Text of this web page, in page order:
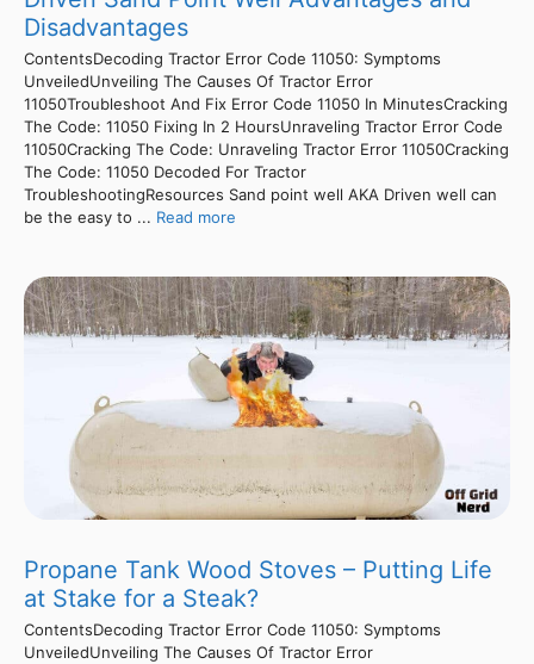
Disadvantages
ContentsDecoding Tractor Error Code 11050: Symptoms
UnveiledUnveiling The Causes Of Tractor Error
11050Troubleshoot And Fix Error Code 11050 In MinutesCracking
The Code: 11050 Fixing In 2 HoursUnraveling Tractor Error Code
11050Cracking The Code: Unraveling Tractor Error 11050Cracking
The Code: 11050 Decoded For Tractor
TroubleshootingResources Sand point well AKA Driven well can
be the easy to ... Read more
Propane Tank Wood Stoves – Putting Life
at Stake for a Steak?
ContentsDecoding Tractor Error Code 11050: Symptoms
UnveiledUnveiling The Causes Of Tractor Error